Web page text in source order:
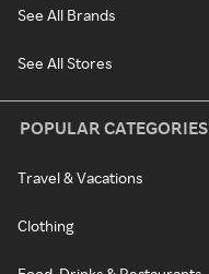
See All Brands
See All Stores
POPULAR CATEGORIES
Travel & Vacations
Clothing